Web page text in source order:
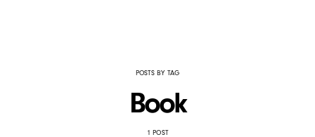
POSTS BY TAG
Book
1 POST